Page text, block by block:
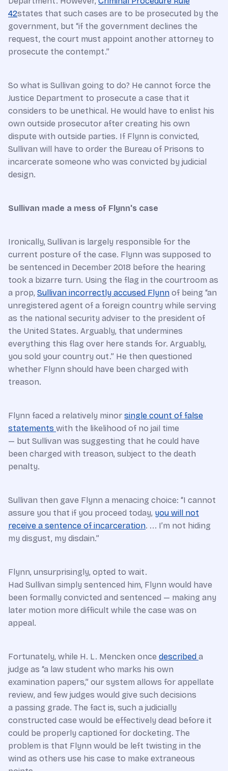
42states that such cases are to be prosecuted by the
government, but “if the government declines the
request, the court must appoint another attorney to
prosecute the contempt.”
So what is Sullivan going to do? He cannot force the
Justice Department to prosecute a case that it
considers to be unethical. He would have to enlist his
own outside prosecutor after creating his own
dispute with outside parties. If Flynn is convicted,
Sullivan will have to order the Bureau of Prisons to
incarcerate someone who was convicted by judicial
design.
Sullivan made a mess of Flynn's case
Ironically, Sullivan is largely responsible for the
current posture of the case. Flynn was supposed to
be sentenced in December 2018 before the hearing
took a bizarre turn. Using the flag in the courtroom as
a prop, Sullivan incorrectly accused Flynn of being “an
unregistered agent of a foreign country while serving
as the national security adviser to the president of
the United States. Arguably, that undermines
everything this flag over here stands for. Arguably,
you sold your country out.” He then questioned
whether Flynn should have been charged with
treason.
Flynn faced a relatively minor single count of false
statements with the likelihood of no jail time
— but Sullivan was suggesting that he could have
been charged with treason, subject to the death
penalty.
Sullivan then gave Flynn a menacing choice: “I cannot
assure you that if you proceed today, you will not
receive a sentence of incarceration. ... I’m not hiding
my disgust, my disdain.”
Flynn, unsurprisingly, opted to wait.
Had Sullivan simply sentenced him, Flynn would have
been formally convicted and sentenced — making any
later motion more difficult while the case was on
appeal.
Fortunately, while H. L. Mencken once described a
judge as “a law student who marks his own
examination papers,” our system allows for appellate
review, and few judges would give such decisions
a passing grade. The fact is, such a judicially
constructed case would be effectively dead before it
could be properly captioned for docketing. The
problem is that Flynn would be left twisting in the
wind as others use his case to make extraneous